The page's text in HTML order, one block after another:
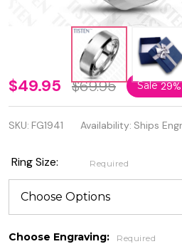
6mm
Brushed
Center
Glossy
Beveled
Edges
$49.95 $69.95 Sale29%
SKU: FG1941 Availability: Ships
Ring Size: Required
Choose Engraving: Required